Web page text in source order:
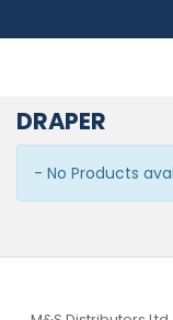
DRAPER
- No Products